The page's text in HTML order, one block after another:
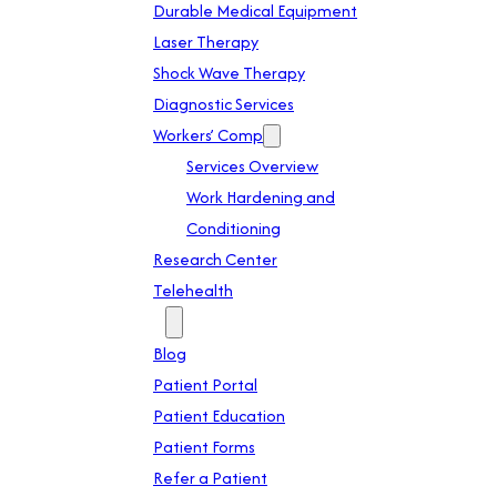
Durable Medical Equipment
Laser Therapy
Shock Wave Therapy
Diagnostic Services
Workers’ Comp
Services Overview
Work Hardening and
Conditioning
Research Center
Telehealth
Blog
Patient Portal
Patient Education
Patient Forms
Refer a Patient